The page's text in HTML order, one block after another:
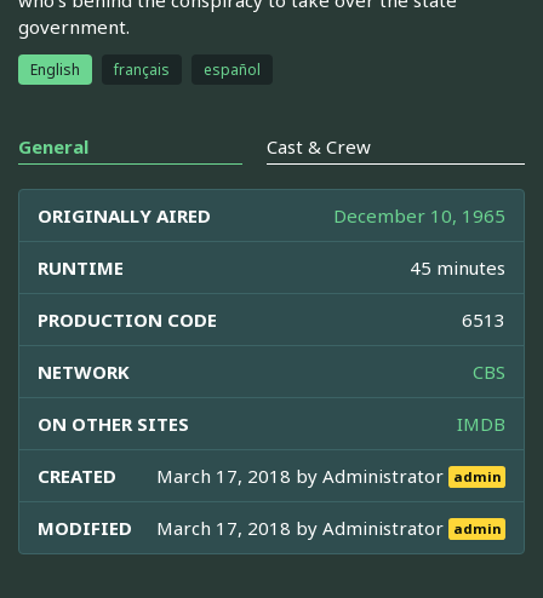
government.
English français español
General Cast & Crew
ORIGINALLY AIRED December 10, 1965
RUNTIME 45 minutes
PRODUCTION CODE 6513
NETWORK CBS
ON OTHER SITES IMDB
CREATED March 17, 2018 byAdministrator admin
MODIFIED March 17, 2018 byAdministrator admin